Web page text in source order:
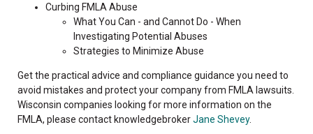
Curbing FMLA Abuse
What You Can - and Cannot Do - When
Investigating Potential Abuses
Strategies to Minimize Abuse
Get the practical advice and compliance guidance you need to
avoid mistakes and protect your company from FMLA lawsuits.
Wisconsin companies looking for more information on the
FMLA, please contact knowledgebrokerJane Shevey.